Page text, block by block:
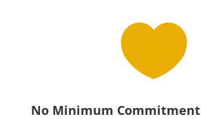

No Minimum Commitment